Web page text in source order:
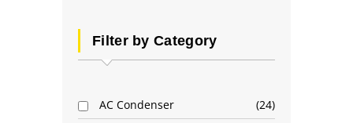
Filter by Category
AC Condenser
24